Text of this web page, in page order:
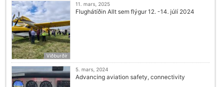
Viðburðir
11. mars, 2025
Flughátíðin Allt sem flýgur 12. -14. júlí 2024
5. mars, 2024
Advancing aviation safety, connectivity